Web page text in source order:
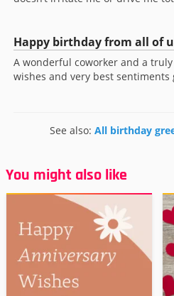
Happy birthday from all of
A wonderful coworker and a
wishes and very best sentiments
See also: All birthday
You might also like